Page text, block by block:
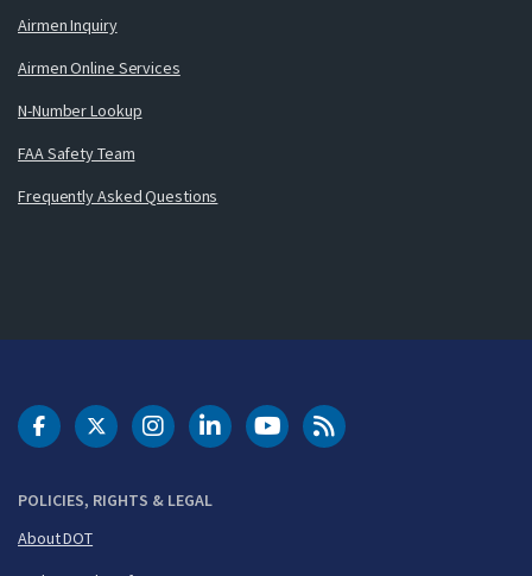
Airmen Inquiry
Airmen Online Services
N-Number Lookup
FAA Safety Team
Frequently Asked Questions
POLICIES, RIGHTS & LEGAL
About DOT
DOT Facebook
DOT Twitter
DOT Instagram
DOT LinkedIn
FAA YouTubeCleared for Takeoff